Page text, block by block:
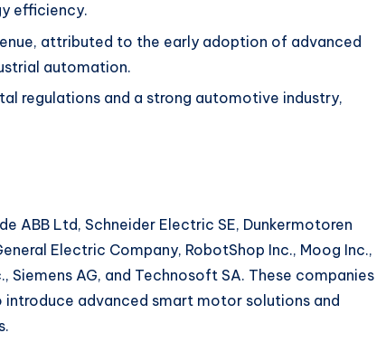
efficiency.
attributed to the early adoption of advanced
automation.
regulations and a strong automotive industry,
ABB Ltd, Schneider Electric SE, Dunkermotoren
Electric Company, RobotShop Inc., Moog Inc.,
AG, and Technosoft SA. These companies
advanced smart motor solutions and